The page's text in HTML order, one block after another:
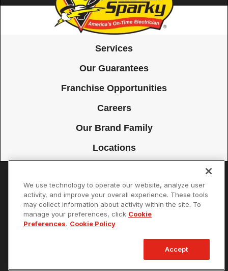
Services
Our Guarantees
Franchise Opportunities
Careers
Our Brand Family
Locations
Accessibility Site Map Privacy Policy Cookie Preferences
Terms of Use Your Privacy Choices
© 2026 Mister Sparky Franchising SPE LLC. All Rights Reserved. Each
location individually owned and operated.
We use technology to operate our website, analyze user
activity, and improve your overall experience. These tools
may collect information about activity within the site. To
manage your preferences, click Cookie
Preferences. Cookie Policy
Accept